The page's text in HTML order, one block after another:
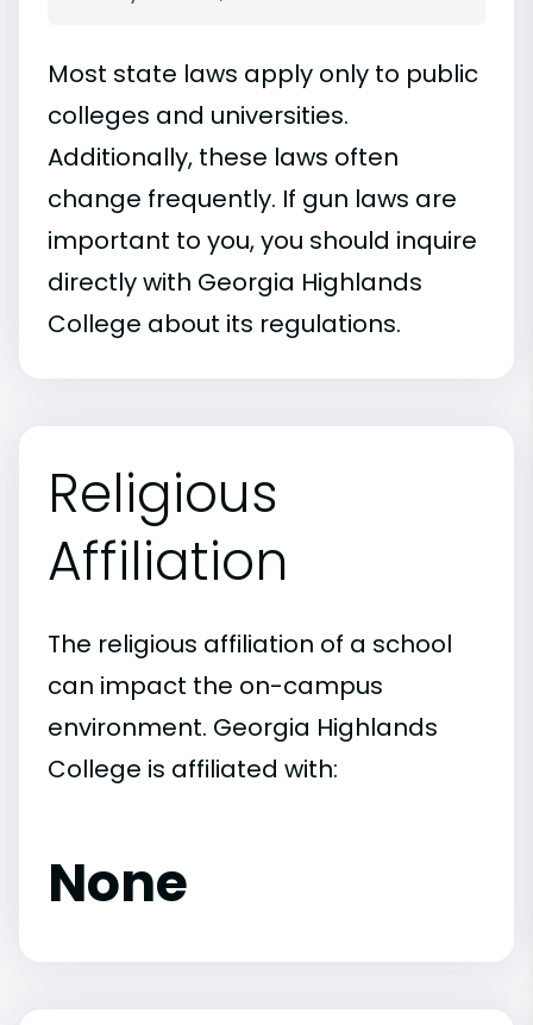
Most state laws apply only to public
colleges and universities.
Additionally, these laws often
change frequently. If gun laws are
important to you, you should inquire
directly with Georgia Highlands
College about its regulations.
Religious
Affiliation
The religious affiliation of a school
can impact the on-campus
environment. Georgia Highlands
College is affiliated with:
None